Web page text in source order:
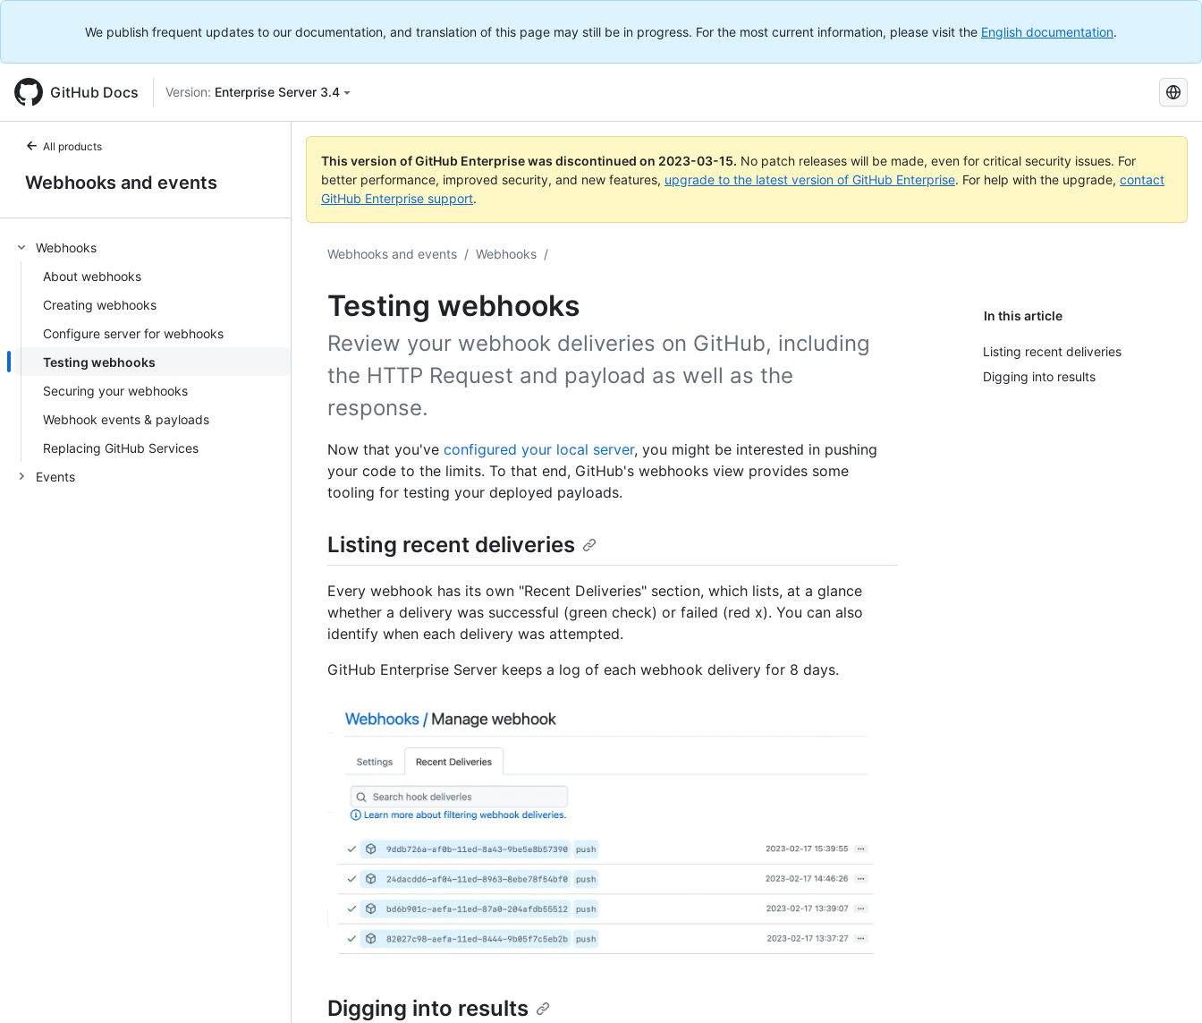
We publish frequent updates to our documentation, and translation of this page may still be in progress. For the most current information, please visit the English documentation.
GitHub Docs Version: Enterprise Server 3.4
Search
GitHub
Docs
All products
Webhooks and events
Webhooks
About webhooks
Creating webhooks
Configure server for webhooks
Testing webhooks
Securing your webhooks
Webhook events & payloads
Replacing GitHub Services
Events
This version of GitHub Enterprise was discontinued on 2023-03-15. No patch releases will be made, even for critical security issues. For
better performance, improved security, and new features, upgrade to the latest version of GitHub Enterprise. For help with the upgrade, contact
GitHub Enterprise support.
Webhooks and events / Webhooks /
Testing webhooks In this article
Listing recent deliveries
Digging into results
Review your webhook deliveries on GitHub, including
the HTTP Request and payload as well as the
response.
Now that you've configured your local server, you might be interested in pushing
your code to the limits. To that end, GitHub's webhooks view provides some
tooling for testing your deployed payloads.
Listing recent deliveries
Every webhook has its own "Recent Deliveries" section, which lists, at a glance
whether a delivery was successful (green check) or failed (red x). You can also
identify when each delivery was attempted.
GitHub Enterprise Server keeps a log of each webhook delivery for 8 days.
Digging into results